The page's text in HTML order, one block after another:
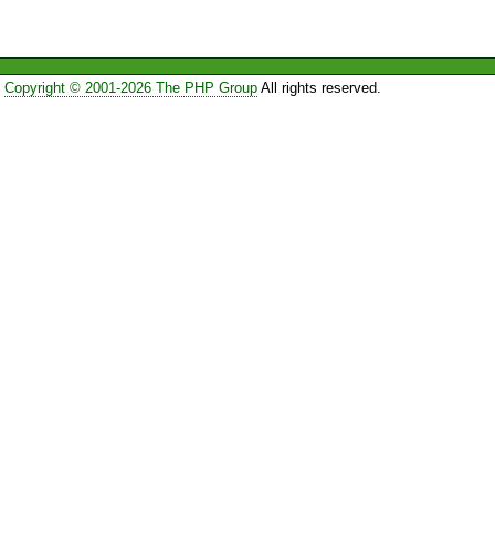
Copyright © 2001-2026 The PHP GroupAll rights reserved.